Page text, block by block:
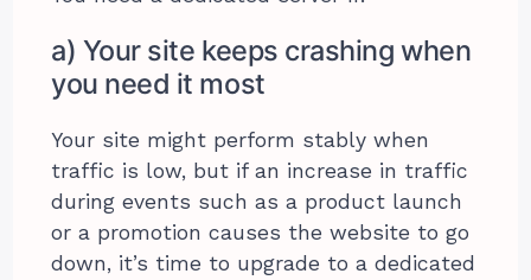
a) Your site keeps crashing when
you need it most
Your site might perform stably when
traffic is low, but if an increase in traffic
during events such as a product launch
or a promotion causes the website to go
down, it’s time to upgrade to a dedicated